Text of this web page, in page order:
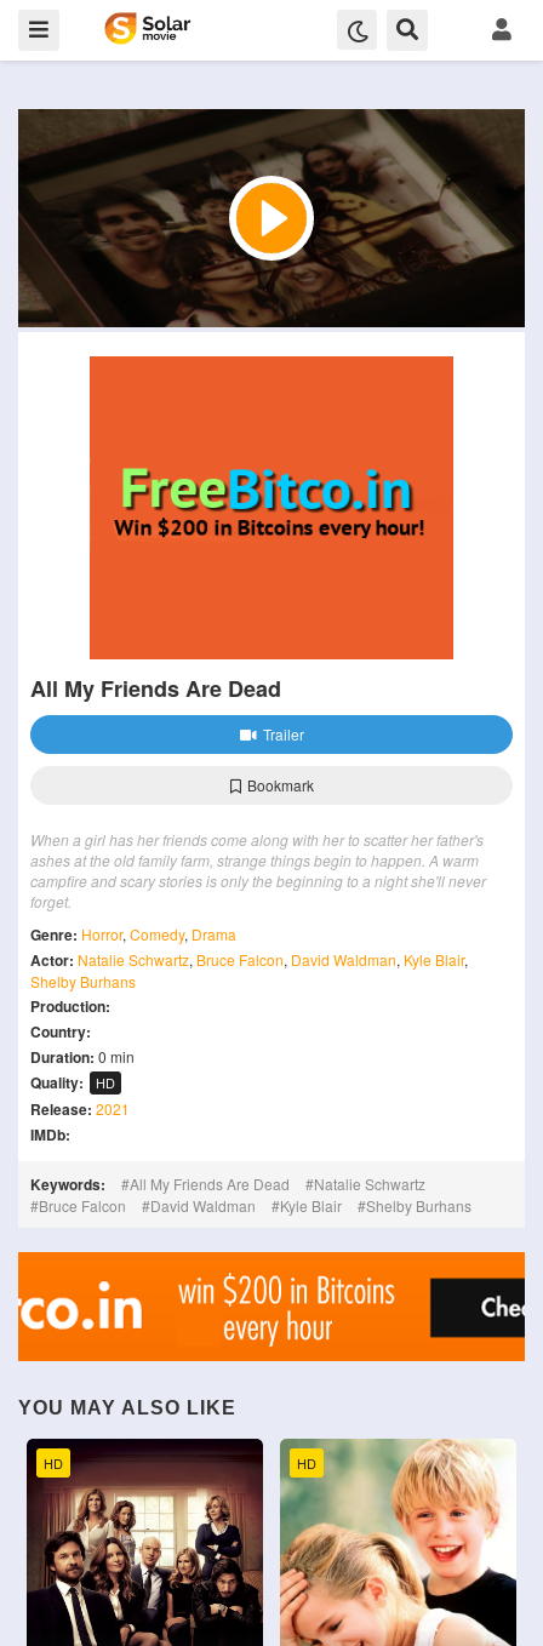
All My Friends Are Dead
Trailer
Bookmark
When a girl has her friends come along with her to scatter her father's
ashes at the old family farm, strange things begin to happen. A warm
campfire and scary stories is only the beginning to a night she'll never
forget.
Genre: Horror, Comedy, Drama
Actor: Natalie Schwartz, Bruce Falcon, David Waldman, Kyle Blair,
Shelby Burhans
Production:
Country:
Duration: 0 min
Quality: HD
Release: 2021
IMDb:
Keywords: All My Friends Are Dead
Natalie Schwartz
Bruce Falcon
David Waldman Kyle Blair Shelby Burhans
YOU MAY ALSO LIKE
HD HD